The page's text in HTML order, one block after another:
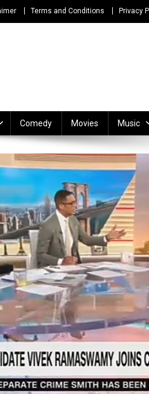
Terms and Conditions Privacy
Comedy Movies Music